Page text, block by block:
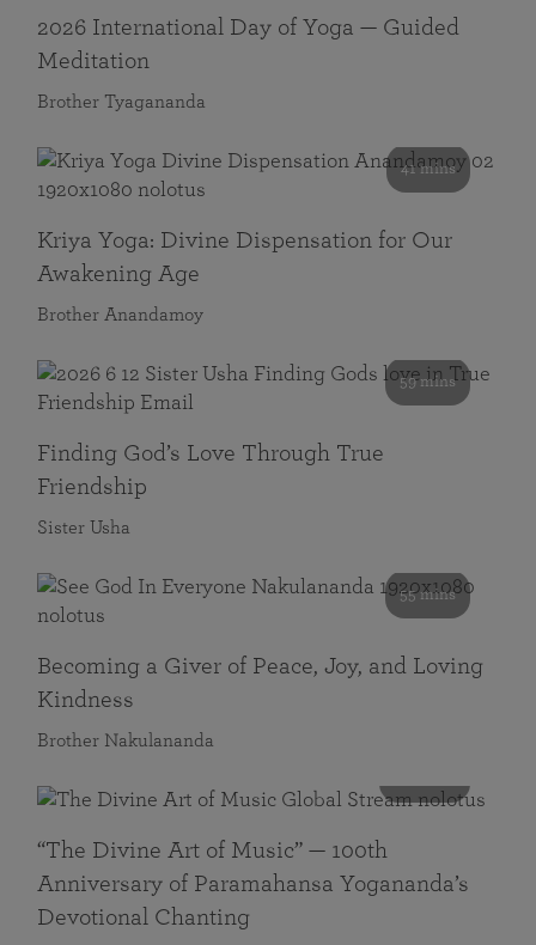
2026 International Day of Yoga — Guided
Meditation
Brother Tyagananda
41 mins
Kriya Yoga: Divine Dispensation for Our
Awakening Age
Brother Anandamoy
59 mins
Finding God’s Love Through True
Friendship
Sister Usha
55 mins
Becoming a Giver of Peace, Joy, and Loving
Kindness
Brother Nakulananda
“The Divine Art of Music” — 100th
Anniversary of Paramahansa Yogananda’s
Devotional Chanting